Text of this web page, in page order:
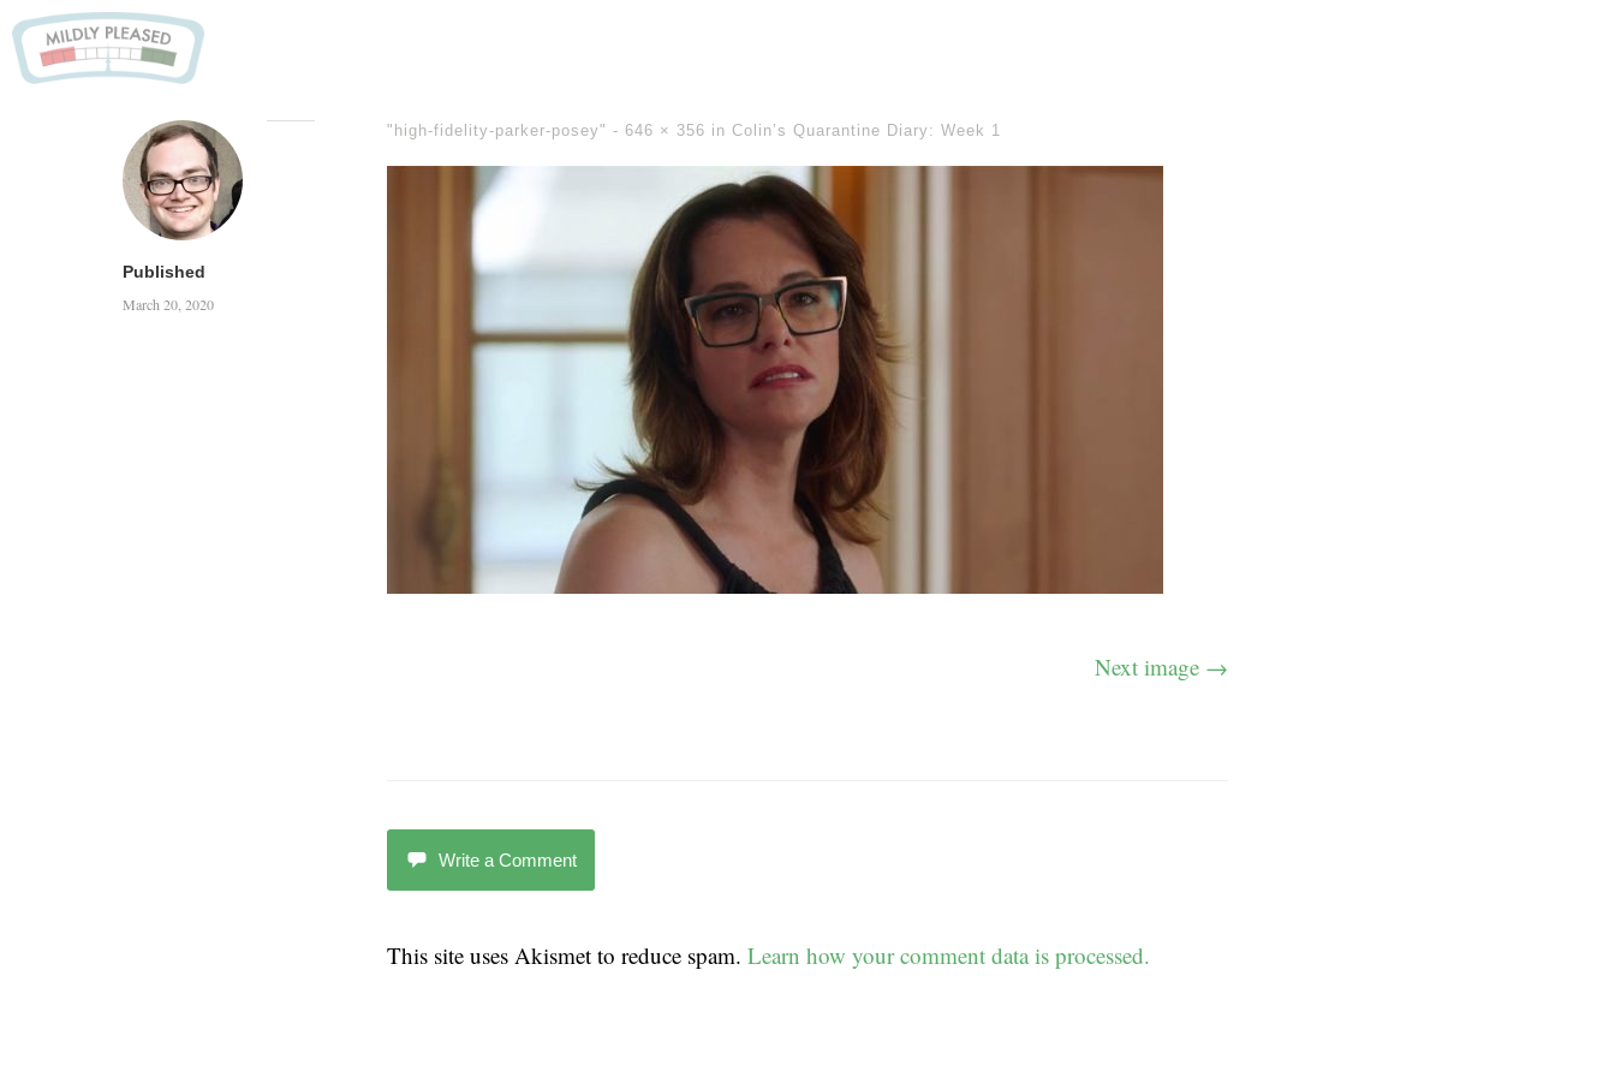
Published
March 20, 2020
"high-fidelity-parker-posey" - 646 × 356 in Colin’s Quarantine Diary: Week 1
Next image →
Write a Comment
This site uses Akismet to reduce spam. Learn how your comment data is processed.